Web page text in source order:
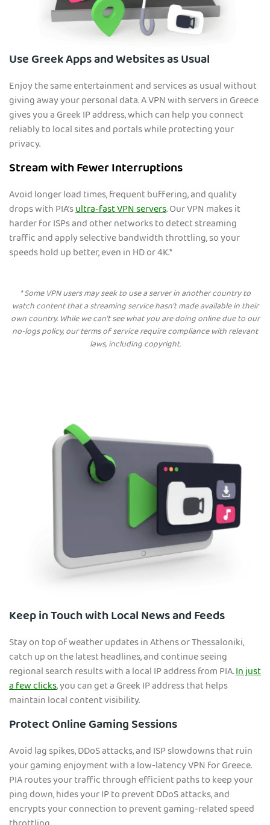
Use Greek Apps and Websites as Usual
Enjoy the same entertainment and services as usual without
giving away your personal data. A VPN with servers in Greece
gives you a Greek IP address, which can help you connect
reliably to local sites and portals while protecting your
privacy.
Stream with Fewer Interruptions
Avoid longer load times, frequent buffering, and quality
drops with PIA’sultra-fast VPN servers. Our VPN makes it
harder for ISPs and other networks to detect streaming
traffic and apply selective bandwidth throttling, so your
speeds hold up better, even in HD or 4K.*
*Some VPN users may seek to use a server in another country to
watch content that a streaming service hasn’t made available in their
own country. While we can’t see what you are doing online due to our
no-logs policy, our terms of service require compliance with relevant
laws, including copyright.
Keep in Touch with Local News and Feeds
Stay on top of weather updates in Athens or Thessaloniki,
catch up on the latest headlines, and continue seeing
regional search results with a local IP address from PIA.In just
a few clicks, you can get a Greek IP address that helps
maintain local content visibility.
Protect Online Gaming Sessions
Avoid lag spikes, DDoS attacks, and ISP slowdowns that ruin
your gaming enjoyment with a low-latency VPN for Greece.
PIA routes your traffic through efficient paths to keep your
ping down, hides your IP to prevent DDoS attacks, and
encrypts your connection to prevent gaming-related speed